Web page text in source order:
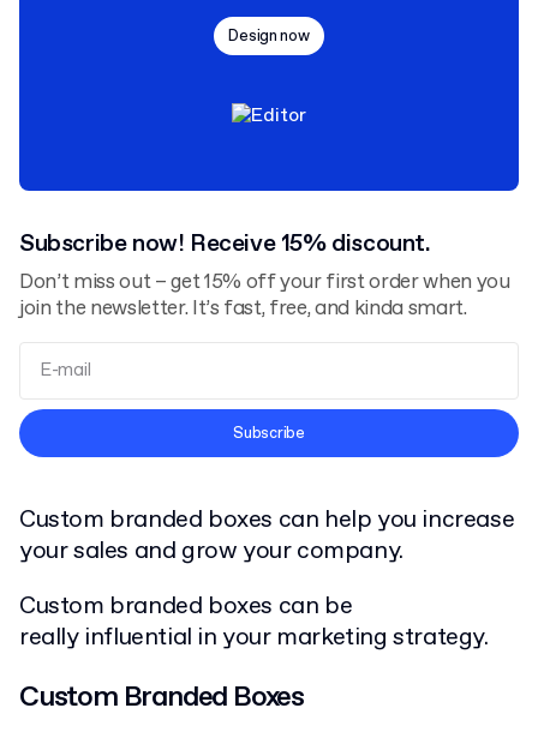
Design now
Subscribe now! Receive 15% discount.
Don’t miss out – get 15% off your first order when you
join the newsletter. It’s fast, free, and kinda smart.
Terms and Conditions
Subscribe
Custom branded boxes can help you increase
your sales and grow your company.
Custom branded boxes can be
really influential in your marketing strategy.
Custom Branded Boxes